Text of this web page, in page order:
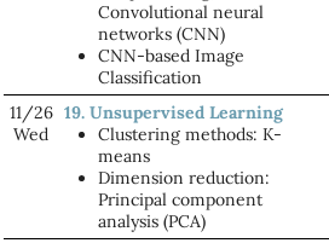
Convolutional neural
networks (CNN)
CNN-based Image
Classification
11/26
Wed
19. Unsupervised Learning
Clustering methods: K-
means
Dimension reduction:
Principal component
analysis (PCA)